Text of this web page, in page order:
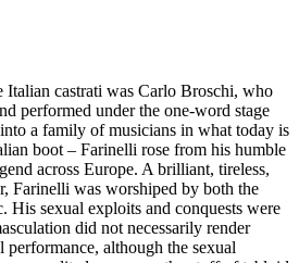
Italian castrati was Carlo Broschi, who
performed under the one-word stage
a family of musicians in what today is
boot – Farinelli rose from his humble
across Europe. A brilliant, tireless,
Farinelli was worshiped by both the
His sexual exploits and conquests were
did not necessarily render
performance, although the sexual